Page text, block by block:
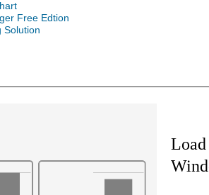
Free Edtion
Solution